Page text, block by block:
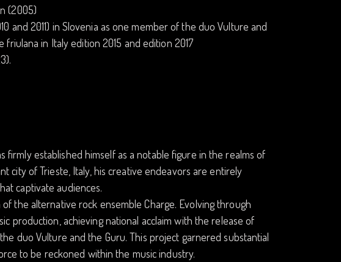
(2005)
and 2011) in Slovenia as one member of the duo Vulture and
in Italy edition 2015 and edition 2017
firmly established himself as a notable figure in the realms of
city of Trieste, Italy, his creative endeavors are entirely
captivate audiences.
the alternative rock ensemble Charge. Evolving through
production, achieving national acclaim with the release of
duo Vulture and the Guru. This project garnered substantial
to be reckoned within the music industry.